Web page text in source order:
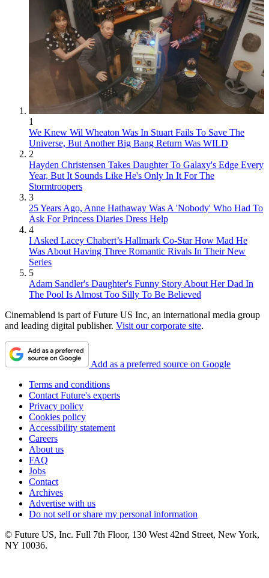
1
We Knew Wil Wheaton Was In Stuart Fails To Save The
Universe, But Another Big Bang Return Was WILD
2
Hayden Christensen Takes Daughter To Galaxy's Edge Every
Year, But It Sounds Like He's Only In It For The
Stormtroopers
3
25 Years Ago, Anne Hathaway Was A 'Nobody' Who Had To
Ask For Princess Diaries Dress Help
4
I Asked Lacey Chabert’s Hallmark Co-Star How Mad He
Was About Having Three Romantic Rivals In Their New
Series
5
Adam Sandler's Daughter's Funny Story About Her Dad In
The Pool Is Almost Too Silly To Be Believed
Cinemablend is part of Future US Inc, an international media group
and leading digital publisher. Visit our corporate site.
Add as a preferred source on Google
Terms and conditions
Contact Future's experts
Privacy policy
Cookies policy
Accessibility statement
Careers
About us
FAQ
Jobs
Contact
Archives
Advertise with us
Do not sell or share my personal information
© Future US, Inc. Full 7th Floor, 130 West 42nd Street, New York,
NY 10036.